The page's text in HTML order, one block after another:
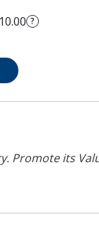
?
Promote its